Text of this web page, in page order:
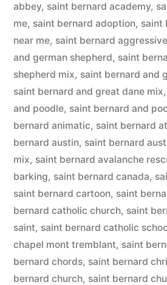
abbey, saint bernard academy,
me, saint bernard adoption, saint
near me, saint bernard aggressive
and german shepherd, saint
shepherd mix, saint bernard and
saint bernard and great dane mix,
and poodle, saint bernard and
bernard animatic, saint bernard
bernard austin, saint bernard
mix, saint bernard avalanche
barking, saint bernard canada,
saint bernard cartoon, saint
bernard catholic church, saint
saint, saint bernard catholic
chapel mont tremblant, saint
bernard chords, saint bernard
bernard church, saint bernard